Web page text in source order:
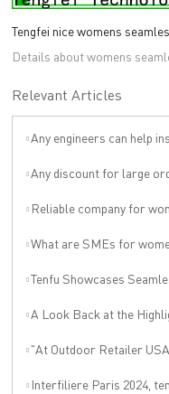
Tengfei nice womens
Details about womens
Relevant Articles
Any engineers can help install
Any discount for large order
Reliable company for
What are SMEs for
Tenfu Showcases Seamless Technology at Japan
A Look Back at the Highlights: INTERFILIÈRE
"At Outdoor Retailer USA, The Thread Terminator
Interfiliere Paris 2024, tengfei invites you to